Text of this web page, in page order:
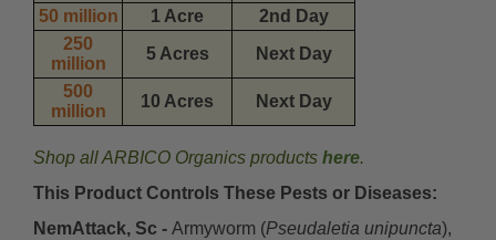
50 million
1 Acre
2nd Day
250
million
5 Acres
Next Day
500
million
10 Acres Next Day
Shop all ARBICO Organics products here.
This Product Controls These Pests or Diseases:
NemAttack, Sc - Armyworm (Pseudaletia unipuncta),